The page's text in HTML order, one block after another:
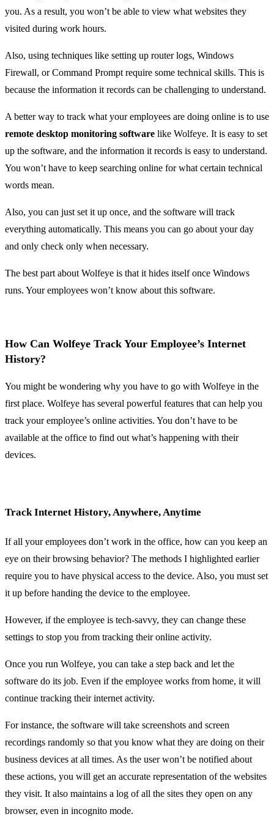
you. As a result, you won’t be able to view what websites they
visited during work hours.
Also, using techniques like setting up router logs, Windows
Firewall, or Command Prompt require some technical skills. This is
because the information it records can be challenging to understand.
A better way to track what your employees are doing online is to use
remote desktop monitoring software like Wolfeye. It is easy to set
up the software, and the information it records is easy to understand.
You won’t have to keep searching online for what certain technical
words mean.
Also, you can just set it up once, and the software will track
everything automatically. This means you can go about your day
and only check only when necessary.
The best part about Wolfeye is that it hides itself once Windows
runs. Your employees won’t know about this software.
How Can Wolfeye Track Your Employee’s Internet
History?
You might be wondering why you have to go with Wolfeye in the
first place. Wolfeye has several powerful features that can help you
track your employee’s online activities. You don’t have to be
available at the office to find out what’s happening with their
devices.
Track Internet History, Anywhere, Anytime
If all your employees don’t work in the office, how can you keep an
eye on their browsing behavior? The methods I highlighted earlier
require you to have physical access to the device. Also, you must set
it up before handing the device to the employee.
However, if the employee is tech-savvy, they can change these
settings to stop you from tracking their online activity.
Once you run Wolfeye, you can take a step back and let the
software do its job. Even if the employee works from home, it will
continue tracking their internet activity.
For instance, the software will take screenshots and screen
recordings randomly so that you know what they are doing on their
business devices at all times. As the user won’t be notified about
these actions, you will get an accurate representation of the websites
they visit. It also maintains a log of all the sites they open on any
browser, even in incognito mode.